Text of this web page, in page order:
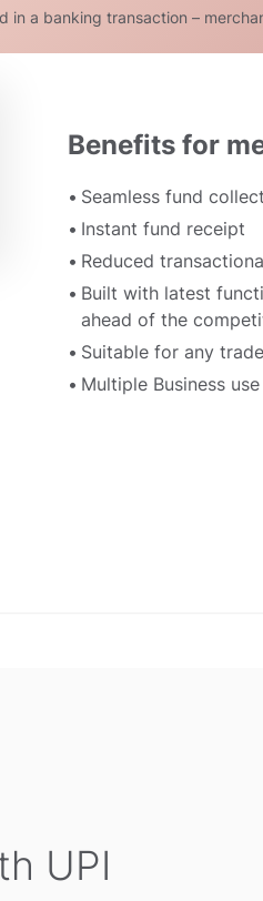
in a banking transaction –
Benefits for
Seamless fund
Instant fund receipt
Reduced
Built with latest
ahead of the
Suitable for any trade
Multiple Business
UPI